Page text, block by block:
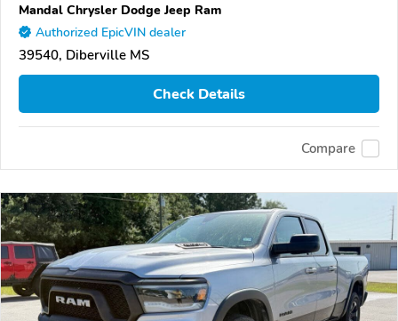
Mandal Chrysler Dodge Jeep Ram
Authorized EpicVIN dealer
39540, Diberville MS
Check Details
Compare